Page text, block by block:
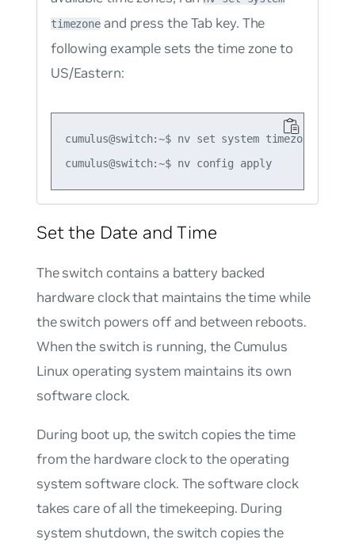
timezone and press the Tab key. The
following example sets the time zone to
US/Eastern:
cumulus@switch:~$ nv set system timezone US/
cumulus@switch:~$ nv config apply
Set the Date and Time
The switch contains a battery backed
hardware clock that maintains the time while
the switch powers off and between reboots.
When the switch is running, the Cumulus
Linux operating system maintains its own
software clock.
During boot up, the switch copies the time
from the hardware clock to the operating
system software clock. The software clock
takes care of all the timekeeping. During
system shutdown, the switch copies the